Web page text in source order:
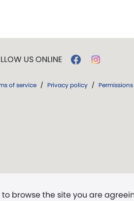
browse the site you are
US ONLINE
of service / Privacy policy / Permissions